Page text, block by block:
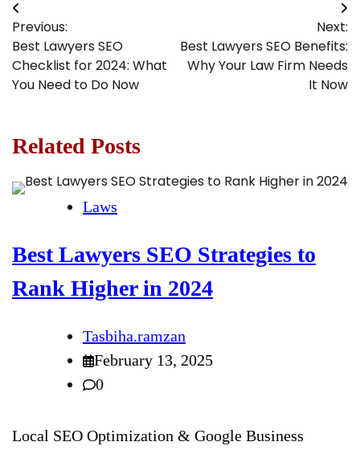
Post
navigation
Previous:
Best Lawyers SEO
Checklist for 2024: What
You Need to Do Now
Next:
Best Lawyers SEO Benefits:
Why Your Law Firm Needs
It Now
Related Posts
Laws
Best Lawyers SEO Strategies to
Rank Higher in 2024
Tasbiha.ramzan
February 13, 2025
0
Local SEO Optimization & Google Business